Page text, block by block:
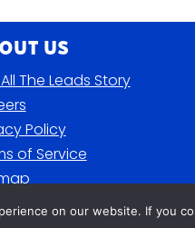
Us
The Leads Story
Policy
of Service
on our website. If you